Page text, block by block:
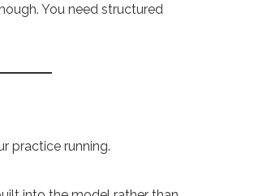
You need structured
practice running.